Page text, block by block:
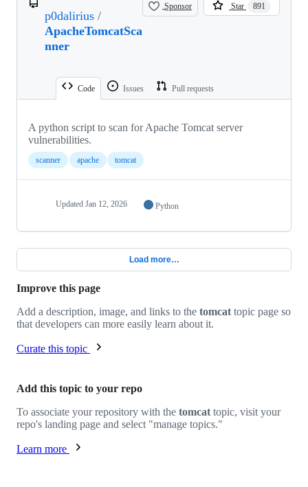
p0dalirius /
ApacheTomcatSca
nner
Sponsor Star 891
Code Issues Pull requests
A python script to scan for Apache Tomcat server
vulnerabilities.
scanner apache tomcat
Updated Jan 12, 2026 Python
Load more…
Improve this page
Add a description, image, and links to the tomcat topic page so
that developers can more easily learn about it.
Curate this topic
Add this topic to your repo
To associate your repository with the tomcat topic, visit your
repo's landing page and select "manage topics."
Learn more